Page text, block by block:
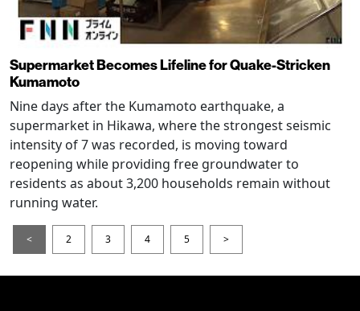
Supermarket Becomes Lifeline for Quake-Stricken
Kumamoto
Nine days after the Kumamoto earthquake, a
supermarket in Hikawa, where the strongest seismic
intensity of 7 was recorded, is moving toward
reopening while providing free groundwater to
residents as about 3,200 households remain without
running water.
< 2 3 4 5 >